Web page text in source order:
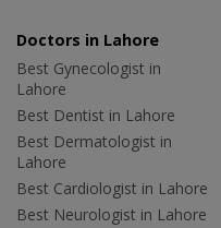
Doctors in Lahore
Best Gynecologist in
Lahore
Best Dentist in Lahore
Best Dermatologist in
Lahore
Best Cardiologist in Lahore
Best Neurologist in Lahore